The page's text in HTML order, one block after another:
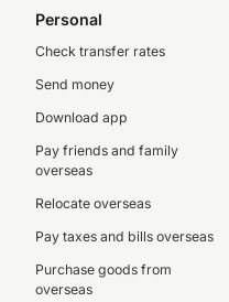
Personal
Check transfer rates
Send money
Download app
Pay friends and family
overseas
Relocate overseas
Pay taxes and bills overseas
Purchase goods from
overseas